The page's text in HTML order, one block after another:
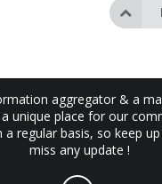
aggregator & a
unique place for our
a regular basis, so keep
miss any update !